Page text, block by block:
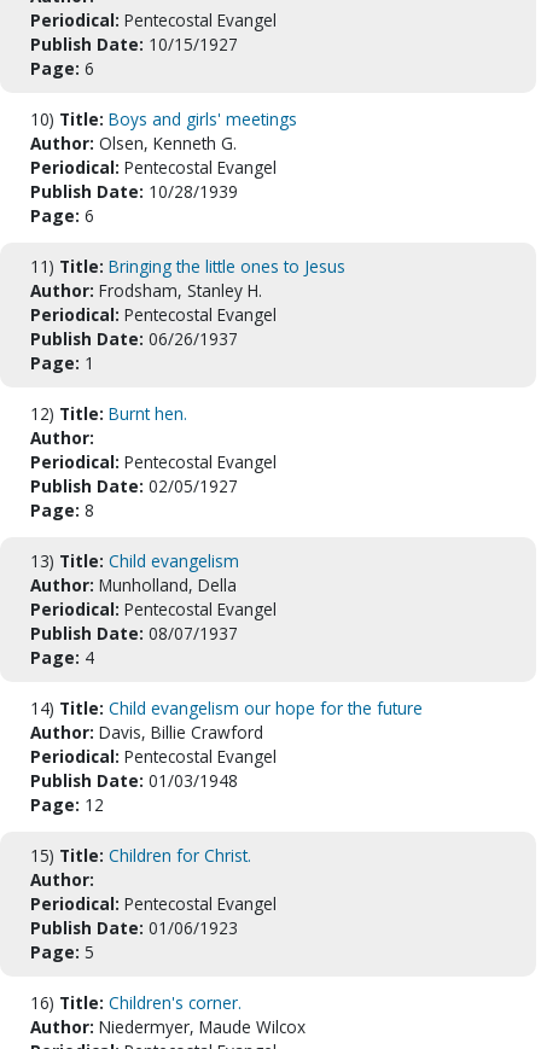
Periodical: Pentecostal Evangel
Publish Date: 10/15/1927
Page: 6
10) Title: Boys and girls' meetings
Author: Olsen, Kenneth G.
Periodical: Pentecostal Evangel
Publish Date: 10/28/1939
Page: 6
11) Title: Bringing the little ones to Jesus
Author: Frodsham, Stanley H.
Periodical: Pentecostal Evangel
Publish Date: 06/26/1937
Page: 1
12) Title: Burnt hen.
Author:
Periodical: Pentecostal Evangel
Publish Date: 02/05/1927
Page: 8
13) Title: Child evangelism
Author: Munholland, Della
Periodical: Pentecostal Evangel
Publish Date: 08/07/1937
Page: 4
14) Title: Child evangelism our hope for the future
Author: Davis, Billie Crawford
Periodical: Pentecostal Evangel
Publish Date: 01/03/1948
Page: 12
15) Title: Children for Christ.
Author:
Periodical: Pentecostal Evangel
Publish Date: 01/06/1923
Page: 5
16) Title: Children's corner.
Author: Niedermyer, Maude Wilcox